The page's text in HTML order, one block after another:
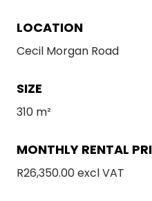
LOCATION
Cecil Morgan Road
SIZE
310 m²
MONTHLY RENTAL
R26,350.00 excl VAT